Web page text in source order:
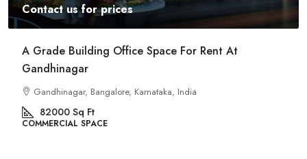
Contact us for prices
Commercial Space For Rent In Kalyan Nagar
Bangalore
Kalyan Nagar, Bengaluru, Karnataka, India
8540 Sq Ft
COMMERCIAL SPACE